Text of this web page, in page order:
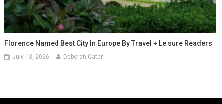
Florence Named Best City In Europe By Travel + Leisure Readers
July 13, 2026 Deborah Cater